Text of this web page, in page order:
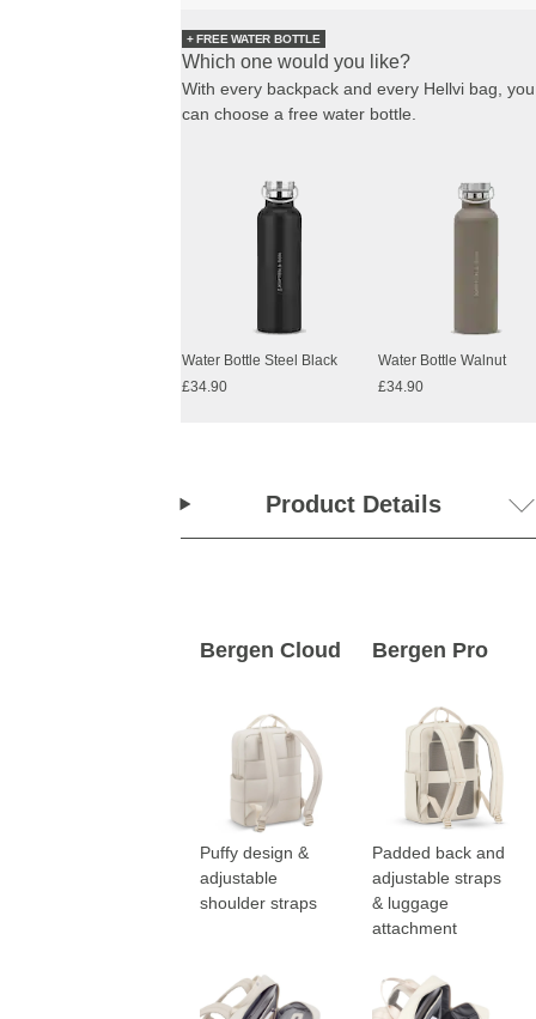
+ FREE WATER BOTTLE
Which one would you like?
With every backpack and every Hellvi bag, you
can choose a free water bottle.
Water Bottle Steel Black
£34.90
Water Bottle Walnut
£34.90
Product Details
Bergen Cloud Bergen Pro
Puffy design &
adjustable
shoulder straps
Padded back and
adjustable straps
& luggage
attachment